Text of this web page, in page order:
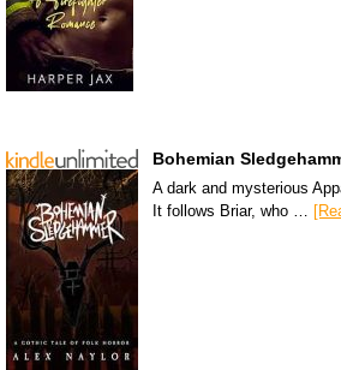
Bohemian
A dark and mysterious
It follows Briar, who …